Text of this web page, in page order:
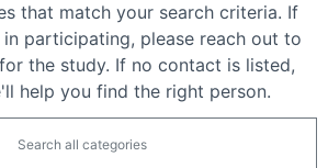
that match your search criteria. If
participating, please reach out to
the study. If no contact is listed,
help you find the right person.
Search all categories